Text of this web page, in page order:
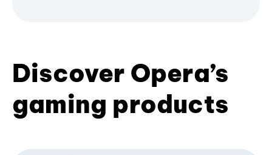
Discover Opera’s
gaming products